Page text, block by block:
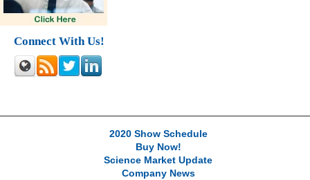
Connect With Us!
2020 Show Schedule
Buy Now!
Science Market Update
Company News